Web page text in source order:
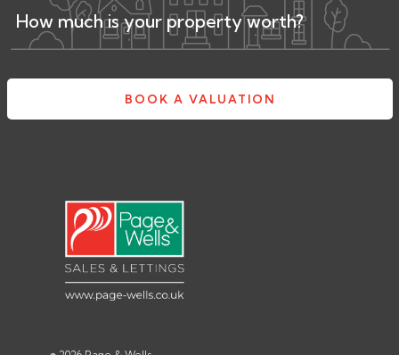
How much is your property worth?
BOOK A VALUATION